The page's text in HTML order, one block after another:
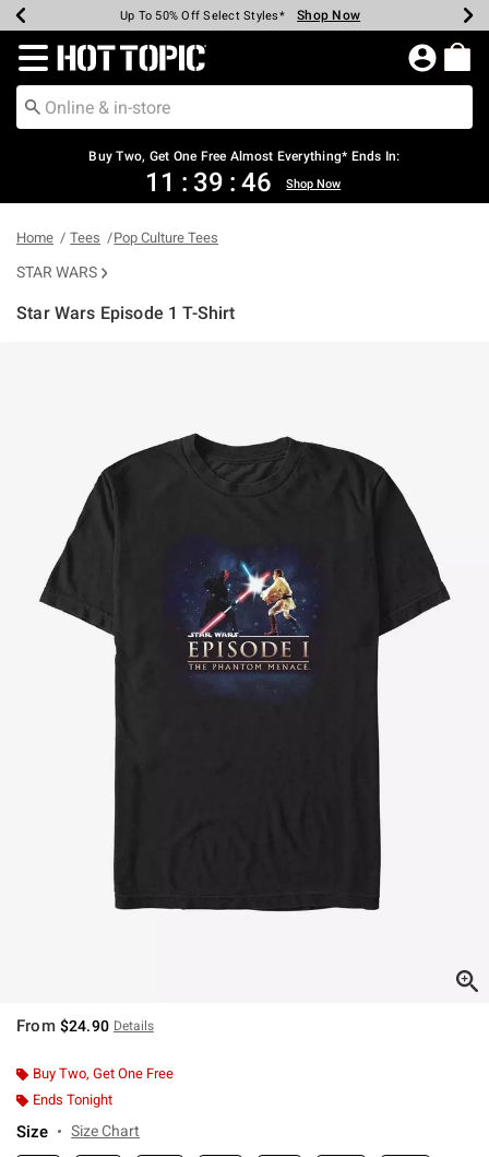
Earn Hot Cash Every $40 Spent* Shop Now
Up To 50% Off Select Styles* Shop Now
Up To 40% Off Backpacks* Shop Now
Up To 60% Off Clearance* Shop Now
Free Pickup In-Store* Shop Now
Free Shipping Over $75* Shop Now
Redirect to Hot Topic Home Page
Buy Two, Get One Free Almost Everything* Ends In:
11 : 39 : 46 Shop Now
Home Tees Pop Culture Tees
STAR WARS
Star Wars Episode 1 T-Shirt
From $24.90 Details
Buy Two, Get One Free
Ends Tonight
Size Size Chart